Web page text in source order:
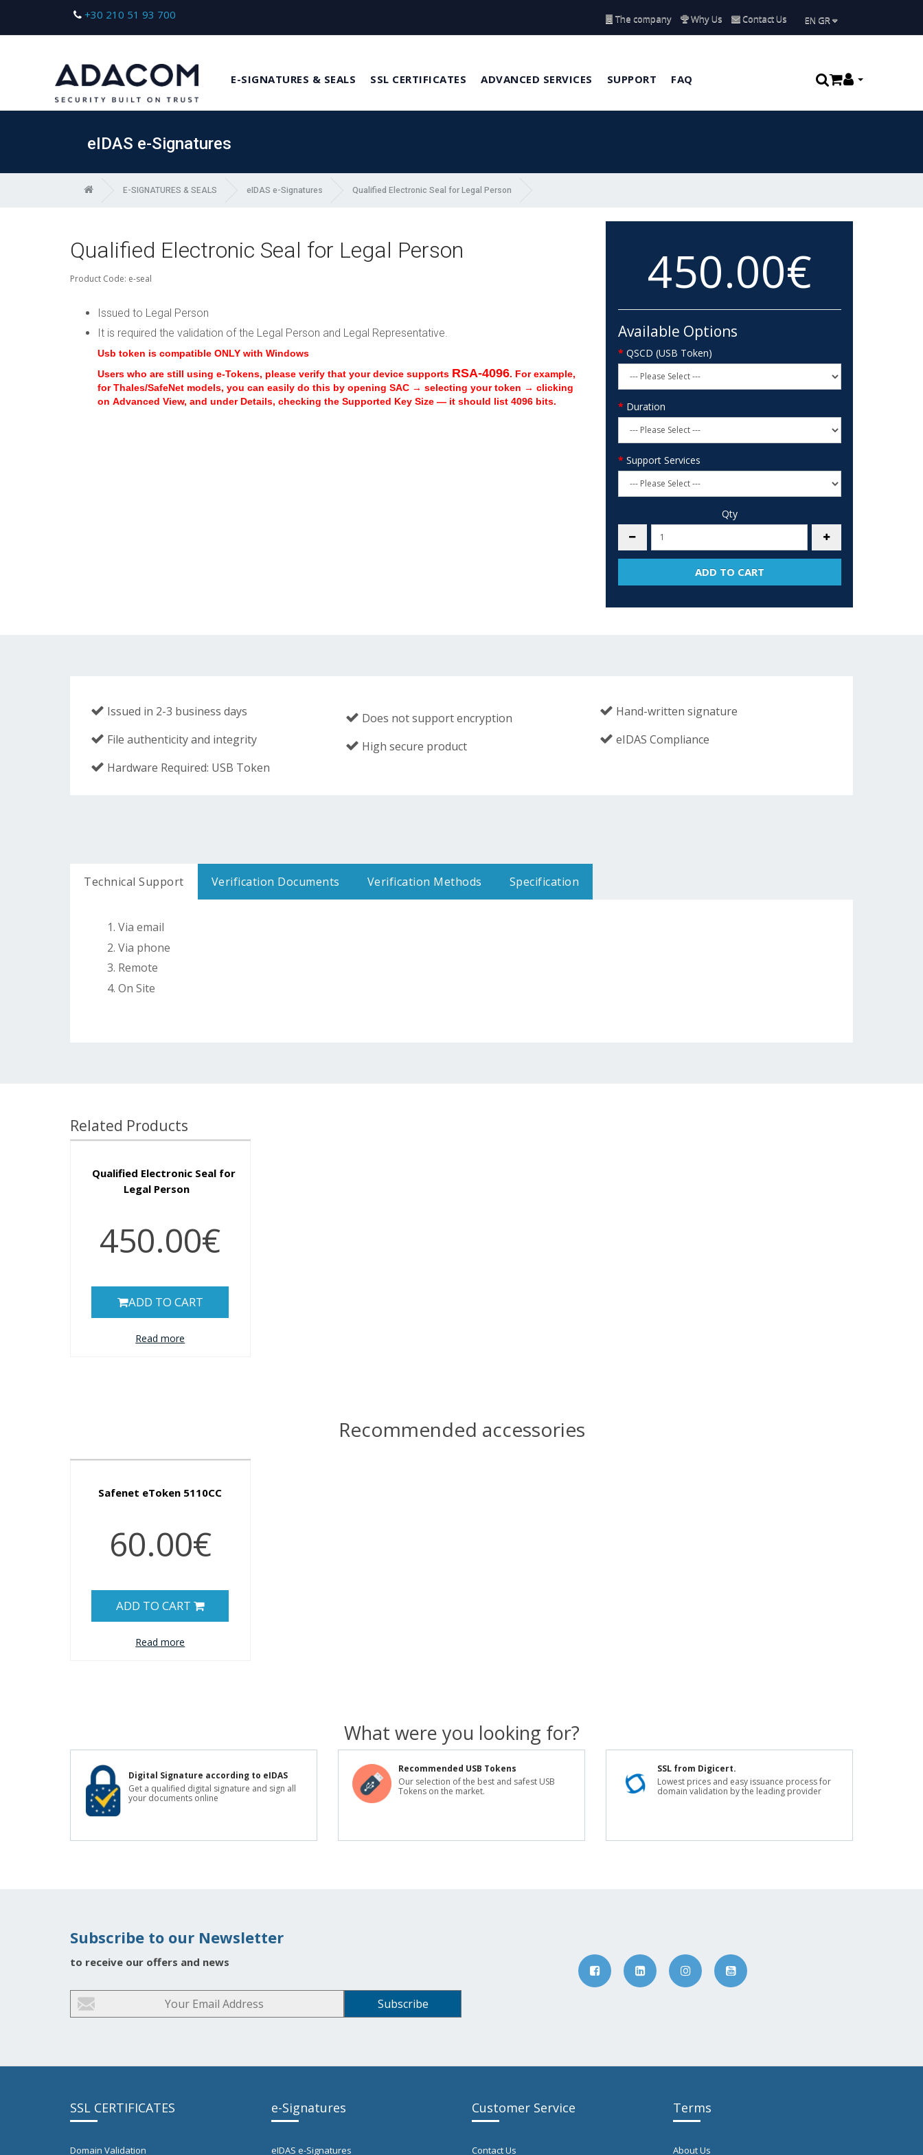
+30 210 51 93 700 The company Why Us Contact Us ΕΝ GR
E-SIGNATURES & SEALS SSL CERTIFICATES ADVANCED SERVICES SUPPORT FAQ
eIDAS e-Signatures
E-SIGNATURES & SEALS eIDAS e-Signatures Qualified Electronic Seal for Legal Person
Qualified Electronic Seal for Legal Person
Product Code: e-seal
Issued to Legal Person
It is required the validation of the Legal Person and Legal Representative.
Usb token is compatible ONLY with Windows
Users who are still using e-Tokens, please verify that your device supports RSA-4096. For example,
for Thales/SafeNet models, you can easily do this by opening SAC → selecting your token → clicking
on Advanced View, and under Details, checking the Supported Key Size — it should list 4096 bits.
450.00€
Available Options
QSCD (USB Token)
Duration
Support Services
Qty
ADD TO CART
Issued in 2-3 business days
File authenticity and integrity
Hardware Required: USB Token
Does not support encryption
High secure product
Hand-written signature
eIDAS Compliance
Technical Support Verification Documents Verification Methods Specification
Via email
Via phone
Remote
On Site
Related Products
Qualified Electronic Seal for
Legal Person
450.00€
ADD TO CART
Read more
Recommended accessories
Safenet eToken 5110CC
60.00€
ADD TO CART
Read more
What were you looking for?
Digital Signature according to eIDAS
Get a qualified digital signature and sign all
your documents online
Recommended USB Tokens
Our selection of the best and safest USB
Tokens on the market.
SSL from Digicert.
Lowest prices and easy issuance process for
domain validation by the leading provider
Subscribe to our Newsletter
to receive our offers and news
SSL CERTIFICATES
Domain Validation
e-Signatures
eIDAS e-Signatures
Customer Service
Contact Us
Terms
About Us